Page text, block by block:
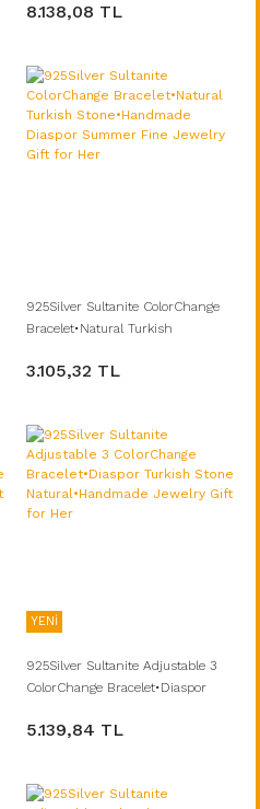
Summer Fine Jewelry Gift for Her
8.138,08 TL
925Silver Sultanite ColorChange
Bracelet•Natural Turkish
Summer Fine Jewelry Gift for Her
3.105,32 TL
YENİ
925Silver Sultanite Adjustable 3
ColorChange Bracelet•Diaspor
Jewelry Gift for Her
5.139,84 TL